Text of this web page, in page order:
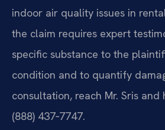
indoor air quality issues in
the claim requires expert
specific substance to the
condition and to quantify
consultation, reach Mr. Sris
(888) 437‑7747.